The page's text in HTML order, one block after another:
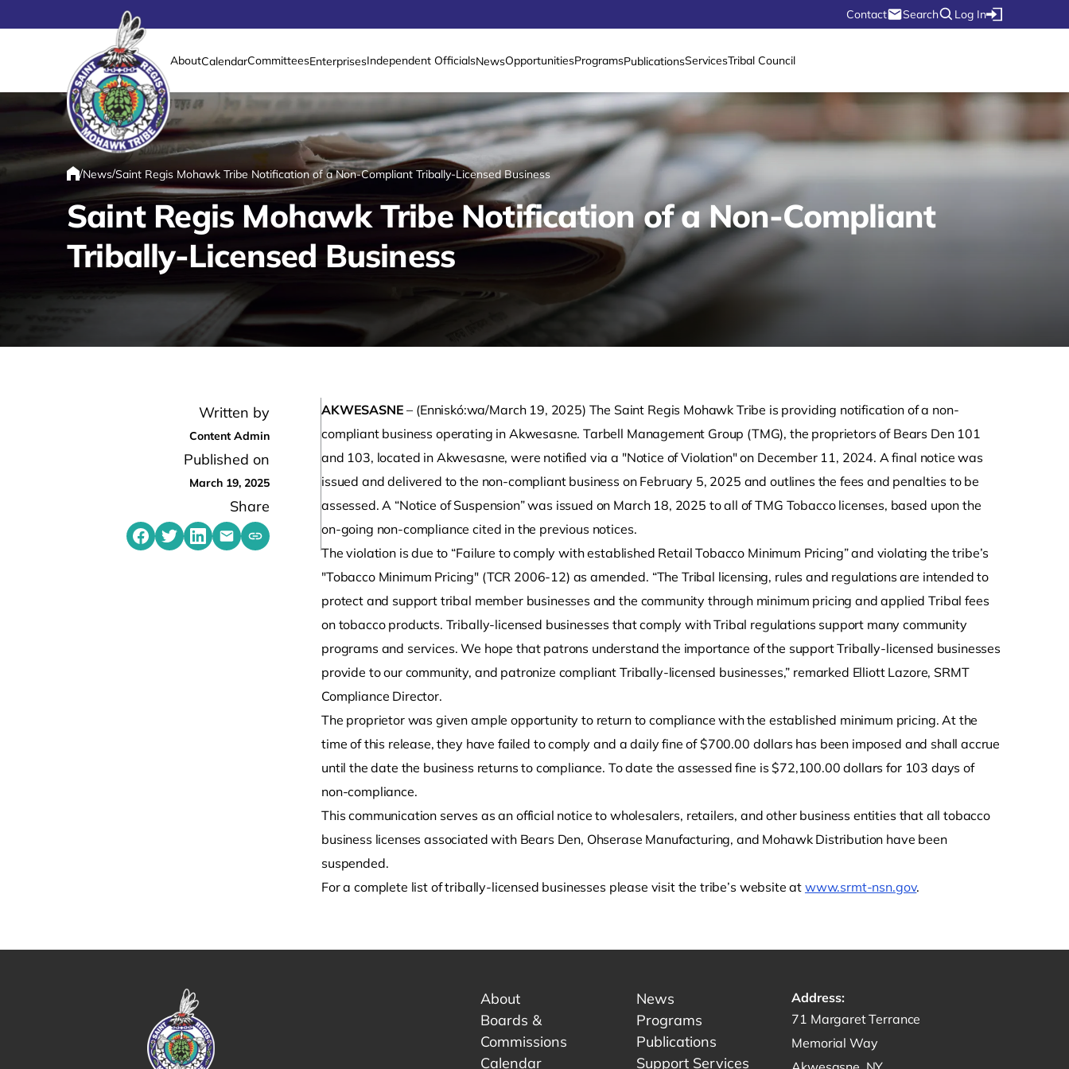
Contact Search Log In
Link returns to homepage
AboutCalendarCommitteesEnterprisesIndependent OfficialsNewsOpportunitiesProgramsPublicationsServicesTribal Council
Home
/News/Saint Regis Mohawk Tribe Notification of a Non-Compliant Tribally-Licensed Business
Saint Regis Mohawk Tribe Notification of a Non-Compliant
Tribally-Licensed Business
Written by
Content Admin
Published on
March 19, 2025
Share
Share on Facebook
Share on Twitter
Share on LinkedIn
Share by emailing
Copy share link to clipboard
AKWESASNE– (Enniskó:wa/March 19, 2025) The Saint Regis Mohawk Tribe is providing notification of a non-
compliant business operating in Akwesasne. Tarbell Management Group (TMG), the proprietors of Bears Den 101
and 103, located in Akwesasne, were notified via a "Notice of Violation" on December 11, 2024. A final notice was
issued and delivered to the non-compliant business on February 5, 2025 and outlines the fees and penalties to be
assessed. A “Notice of Suspension” was issued on March 18, 2025 to all of TMG Tobacco licenses, based upon the
on-going non-compliance cited in the previous notices.
The violation is due to “Failure to comply with established Retail Tobacco Minimum Pricing” and violating the tribe’s
"Tobacco Minimum Pricing" (TCR 2006-12) as amended. “The Tribal licensing, rules and regulations are intended to
protect and support tribal member businesses and the community through minimum pricing and applied Tribal fees
on tobacco products. Tribally-licensed businesses that comply with Tribal regulations support many community
programs and services. We hope that patrons understand the importance of the support Tribally-licensed businesses
provide to our community, and patronize compliant Tribally-licensed businesses,” remarked Elliott Lazore, SRMT
Compliance Director.
The proprietor was given ample opportunity to return to compliance with the established minimum pricing. At the
time of this release, they have failed to comply and a daily fine of $700.00 dollars has been imposed and shall accrue
until the date the business returns to compliance. To date the assessed fine is $72,100.00 dollars for 103 days of
non-compliance.
This communication serves as an official notice to wholesalers, retailers, and other business entities that all tobacco
business licenses associated with Bears Den, Ohserase Manufacturing, and Mohawk Distribution have been
suspended.
For a complete list of tribally-licensed businesses please visit the tribe’s website at www.srmt-nsn.gov.
About
Boards &
Commissions
Calendar
News
Programs
Publications
Support Services
Address:
Get directions to -
71 Margaret Terrance
Memorial Way